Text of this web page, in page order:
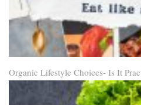
Organic Lifestyle Choices- Is It